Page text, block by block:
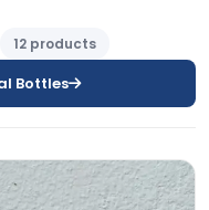
12 products
Bottles